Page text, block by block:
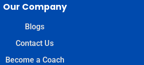
Our Company
Blogs
Contact Us
Become a Coach